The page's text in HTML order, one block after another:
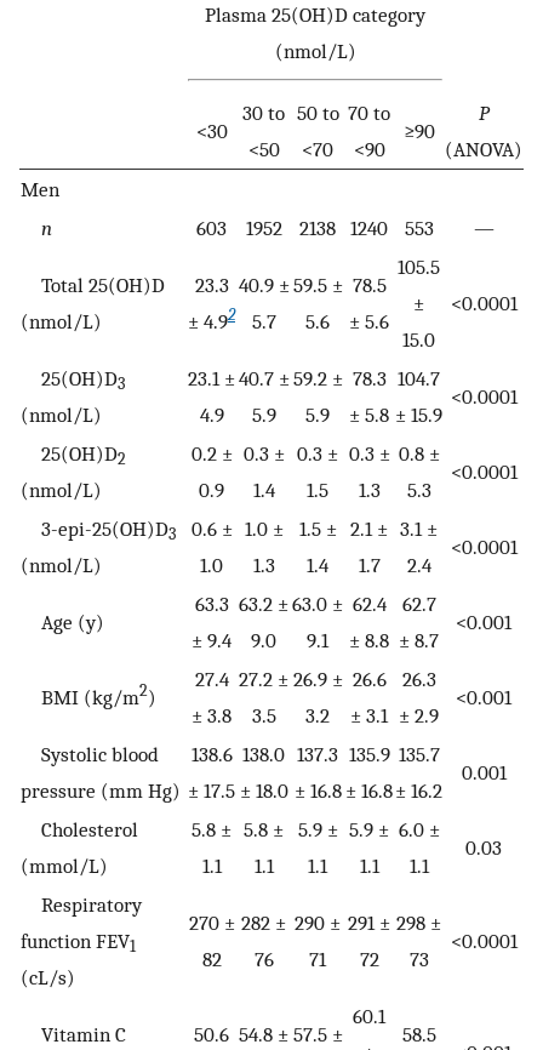
Plasma 25(OH)D category
(nmol/L)
<30
30 to
<50
50 to
<70
70 to
<90
≥90
P
(ANOVA)
Men
n
603 1952 2138 1240 553 —
Total 25(OH)D
(nmol/L)
23.3
± 4.92
40.9 ±
5.7
59.5 ±
5.6
78.5
± 5.6
105.5
±
15.0
<0.0001
25(OH)D3
(nmol/L)
23.1 ±
4.9
40.7 ±
5.9
59.2 ±
5.9
78.3
± 5.8
104.7
± 15.9
<0.0001
25(OH)D2
(nmol/L)
0.2 ±
0.9
0.3 ±
1.4
0.3 ±
1.5
0.3 ±
1.3
0.8 ±
5.3
<0.0001
3-epi-25(OH)D3
(nmol/L)
0.6 ±
1.0
1.0 ±
1.3
1.5 ±
1.4
2.1 ±
1.7
3.1 ±
2.4
<0.0001
Age (y)
63.3
± 9.4
63.2 ±
9.0
63.0 ±
9.1
62.4
± 8.8
62.7
± 8.7
<0.001
BMI (kg/m2)
27.4
± 3.8
27.2 ±
3.5
26.9 ±
3.2
26.6
± 3.1
26.3
± 2.9
<0.001
Systolic blood
pressure (mm Hg)
138.6
± 17.5
138.0
± 18.0
137.3
± 16.8
135.9
± 16.8
135.7
± 16.2
0.001
Cholesterol
(mmol/L)
5.8 ±
1.1
5.8 ±
1.1
5.9 ±
1.1
5.9 ±
1.1
6.0 ±
1.1
0.03
Respiratory
function FEV1
(cL/s)
270 ±
82
282 ±
76
290 ±
71
291 ±
72
298 ±
73
<0.0001
Vitamin C 50.6 54.8 ± 57.5 ±
60.1
58.5